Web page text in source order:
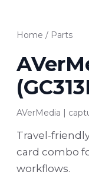
Home / Parts
AVerMedia |
Travel-
card combo
workflows.